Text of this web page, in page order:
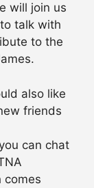
will join us
talk with
to the
also like
friends
can chat
comes